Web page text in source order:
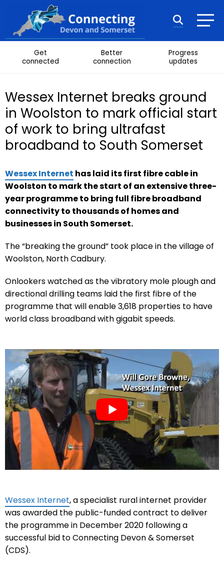
Skip to content
Get
connected
Better
connection
Progress
updates
Wessex Internet breaks ground
in Woolston to mark official start
of work to bring ultrafast
broadband to South Somerset
Wessex Internet has laid its first fibre cable in
Woolston to mark the start of an extensive three-
year programme to bring full fibre broadband
connectivity to thousands of homes and
businesses in South Somerset.
The “breaking the ground” took place in the village of
Woolston, North Cadbury.
Onlookers watched as the vibratory mole plough and
directional drilling teams laid the first fibre of the
programme that will enable 3,618 properties to have
world class broadband with gigabit speeds.
Wessex Internet, a specialist rural internet provider
was awarded the public-funded contract to deliver
the programme in December 2020 following a
successful bid to Connecting Devon & Somerset
(CDS).
Search